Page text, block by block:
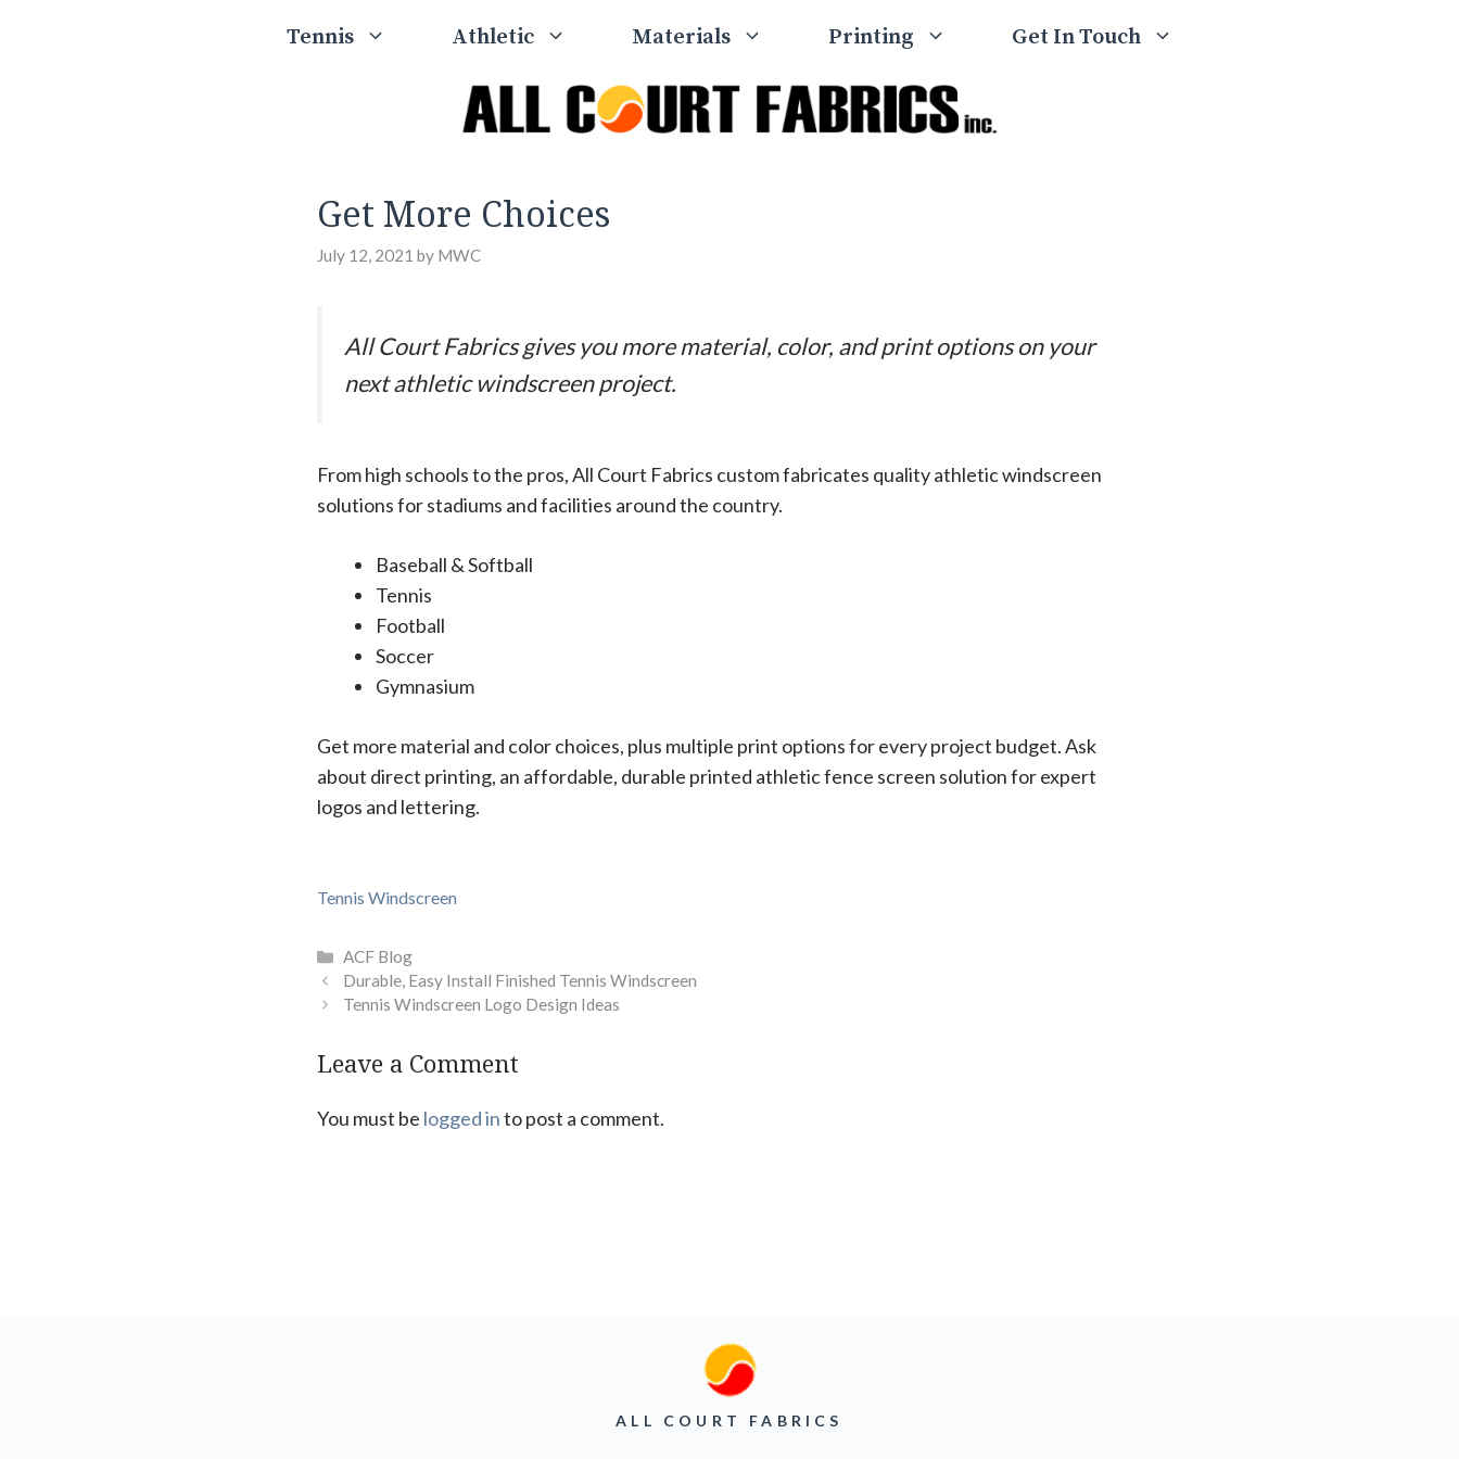
Tennis Athletic Materials Printing Get In Touch
Get More Choices
July 12, 2021 by MWC
All Court Fabrics gives you more material, color, and print options on your
next athletic windscreen project.
From high schools to the pros, All Court Fabrics custom fabricates quality athletic windscreen
solutions for stadiums and facilities around the country.
Baseball & Softball
Tennis
Football
Soccer
Gymnasium
Get more material and color choices, plus multiple print options for every project budget. Ask
about direct printing, an affordable, durable printed athletic fence screen solution for expert
logos and lettering.
Tennis Windscreen
Categories
ACF Blog
Durable, Easy Install Finished Tennis Windscreen
Tennis Windscreen Logo Design Ideas
Leave a Comment
You must be logged into post a comment.
ALL COURT FABRICS